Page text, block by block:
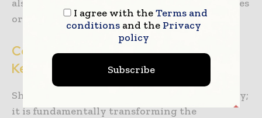
also integrate with MIS systems, importing files
or exporting production data for analysis.
Conclusion: Digital Transformation is
Key
Short-run label printing is not just here to stay;
it is fundamentally transforming the
I agree with theTerms and
conditionsand the Privacy
policy
Subscribe